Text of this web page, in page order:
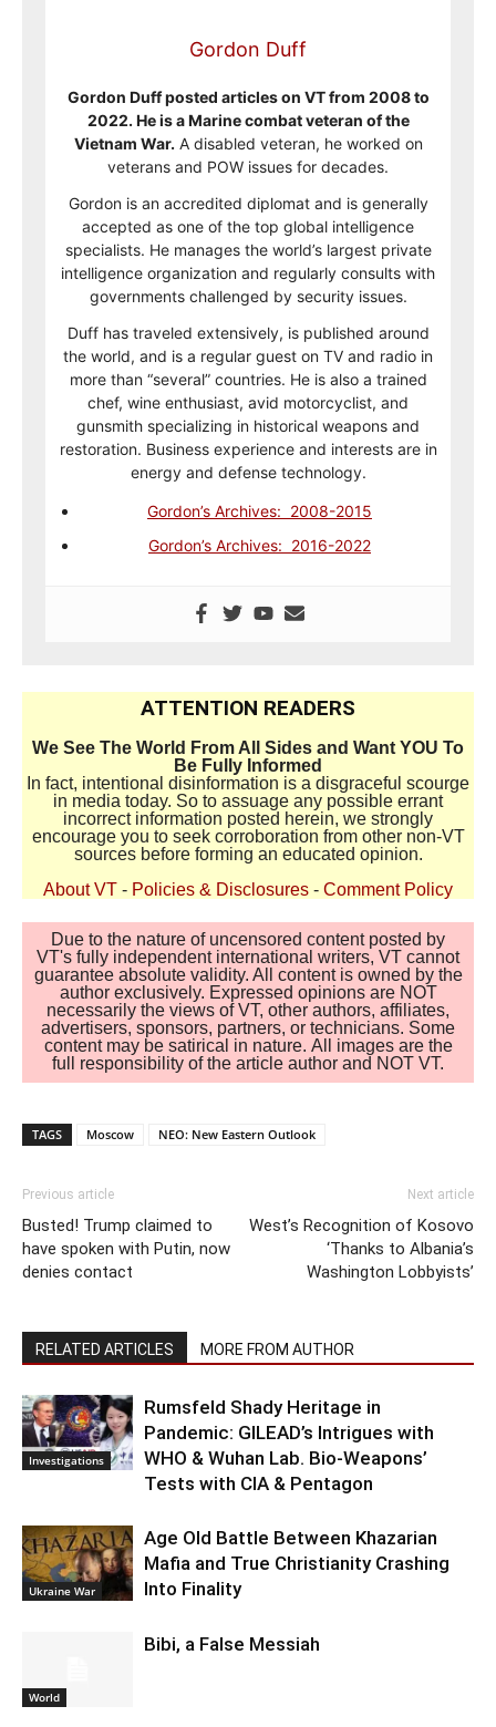
Gordon Duff
Gordon Duff posted articles on VT from 2008 to
2022. He is a Marine combat veteran of the
Vietnam War. A disabled veteran, he worked on
veterans and POW issues for decades.
Gordon is an accredited diplomat and is generally
accepted as one of the top global intelligence
specialists. He manages the world’s largest private
intelligence organization and regularly consults with
governments challenged by security issues.
Duff has traveled extensively, is published around
the world, and is a regular guest on TV and radio in
more than “several” countries. He is also a trained
chef, wine enthusiast, avid motorcyclist, and
gunsmith specializing in historical weapons and
restoration. Business experience and interests are in
energy and defense technology.
Gordon’s Archives: 2008-2015
Gordon’s Archives: 2016-2022
ATTENTION READERS
We See The World From All Sides and Want YOU To
Be Fully Informed
In fact, intentional disinformation is a disgraceful scourge
in media today. So to assuage any possible errant
incorrect information posted herein, we strongly
encourage you to seek corroboration from other non-VT
sources before forming an educated opinion.
About VT - Policies & Disclosures - Comment Policy
Due to the nature of uncensored content posted by
VT's fully independent international writers, VT cannot
guarantee absolute validity. All content is owned by the
author exclusively. Expressed opinions are NOT
necessarily the views of VT, other authors, affiliates,
advertisers, sponsors, partners, or technicians. Some
content may be satirical in nature. All images are the
full responsibility of the article author and NOT VT.
TAGS Moscow NEO: New Eastern Outlook
Previous article
Busted! Trump claimed to
have spoken with Putin, now
denies contact
Next article
West’s Recognition of Kosovo
‘Thanks to Albania’s
Washington Lobbyists’
RELATED ARTICLES MORE FROM AUTHOR
Investigations
Rumsfeld Shady Heritage in
Pandemic: GILEAD’s Intrigues with
WHO & Wuhan Lab. Bio-Weapons’
Tests with CIA & Pentagon
Ukraine War
Age Old Battle Between Khazarian
Mafia and True Christianity Crashing
Into Finality
World
Bibi, a False Messiah